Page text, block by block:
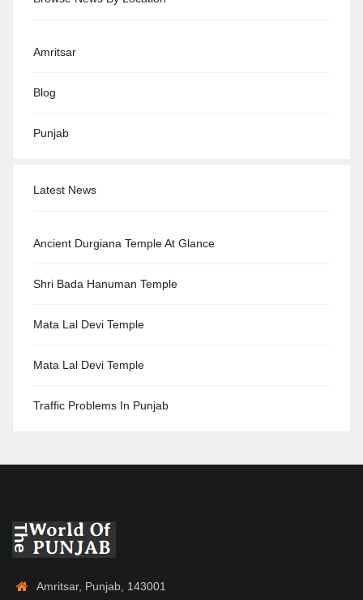
Amritsar
Blog
Punjab
Latest News
Ancient Durgiana Temple At Glance
Shri Bada Hanuman Temple
Mata Lal Devi Temple
Mata Lal Devi Temple
Traffic Problems In Punjab
Amritsar, Punjab, 143001